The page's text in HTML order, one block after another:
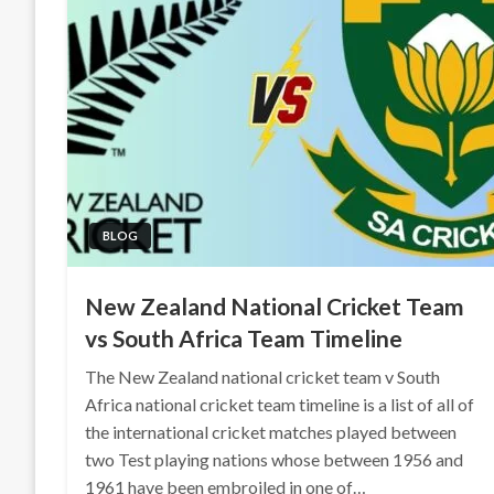
BLOG
New Zealand National Cricket Team
vs South Africa Team Timeline
The New Zealand national cricket team v South
Africa national cricket team timeline is a list of all of
the international cricket matches played between
two Test playing nations whose between 1956 and
1961 have been embroiled in one of…